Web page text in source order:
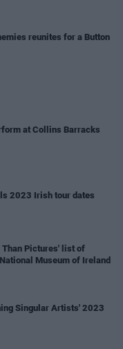
reunites for a Button
at Collins Barracks
2023 Irish tour dates
Than Pictures' list of
Museum of Ireland
Singular Artists' 2023